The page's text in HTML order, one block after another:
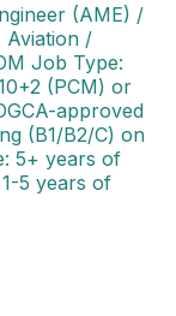
(AME) /
Aviation /
Job Type:
(PCM) or
approved
(B1/B2/C) on
5+ years of
5 years of
- Indirect